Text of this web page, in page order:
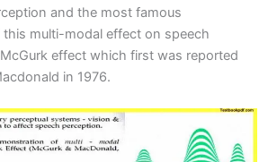
and the most famous
multi-modal effect on speech
effect which first was reported
in 1976.